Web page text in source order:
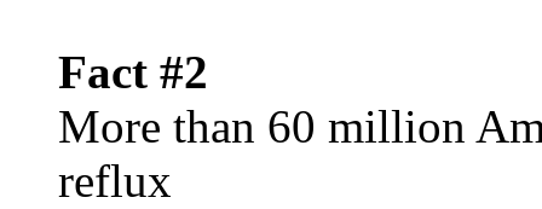
Fact #2
More than 60 million
reflux